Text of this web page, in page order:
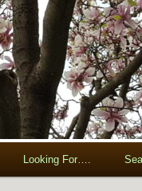
Looking For….